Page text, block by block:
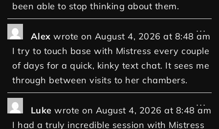
been able to stop thinking about them.
Alex wrote on August 4, 2026 at 8:48 am
I try to touch base with Mistress every couple
of days for a quick, kinky text chat. It sees me
through between visits to her chambers.
...
Luke wrote on August 4, 2026 at 8:48 am
I had a truly incredible session with Mistress
...